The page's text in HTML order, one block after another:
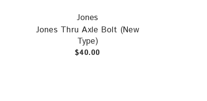
Jones
Jones Thru Axle Bolt (New
Type)
$40.00